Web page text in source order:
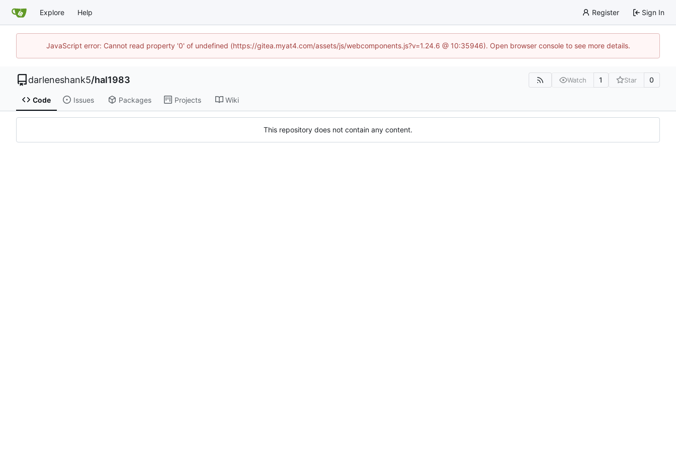
Explore Help Register Sign In
JavaScript error: Cannot read property '0' of undefined (https://gitea.myat4.com/assets/js/webcomponents.js?v=1.24.6 @ 10:35946). Open browser console to see more details.
darleneshank5/hal1983 Watch 1 Star 0
Code Issues Packages Projects Wiki
This repository does not contain any content.